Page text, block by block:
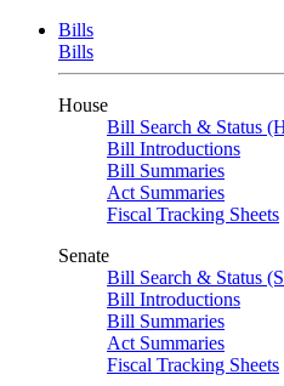
Bills
Bills
House
Bill Search & Status
Bill Introductions
Bill Summaries
Act Summaries
Fiscal Tracking Sheets
Senate
Bill Search & Status
Bill Introductions
Bill Summaries
Act Summaries
Fiscal Tracking Sheets